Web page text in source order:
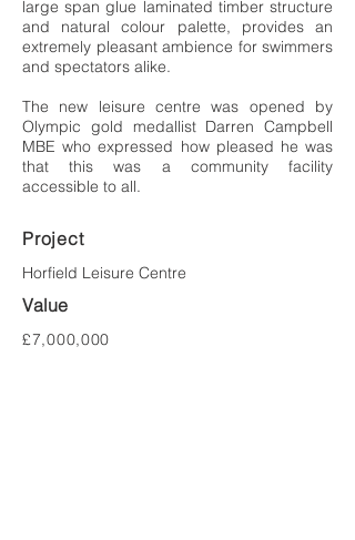
large span glue laminated timber structure
and natural colour palette, provides an
extremely pleasant ambience for swimmers
and spectators alike.
The new leisure centre was opened by
Olympic gold medallist Darren Campbell
MBE who expressed how pleased he was
that this was a community facility
accessible to all.
Project
Horfield Leisure Centre
Value
£7,000,000